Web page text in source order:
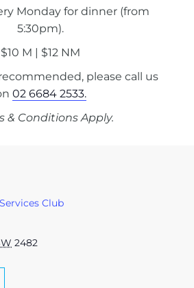
Monday for dinner (from
5:30pm).
$10 M | $12 NM
please call us
02 6684 2533.
& Conditions Apply.
Club
2482